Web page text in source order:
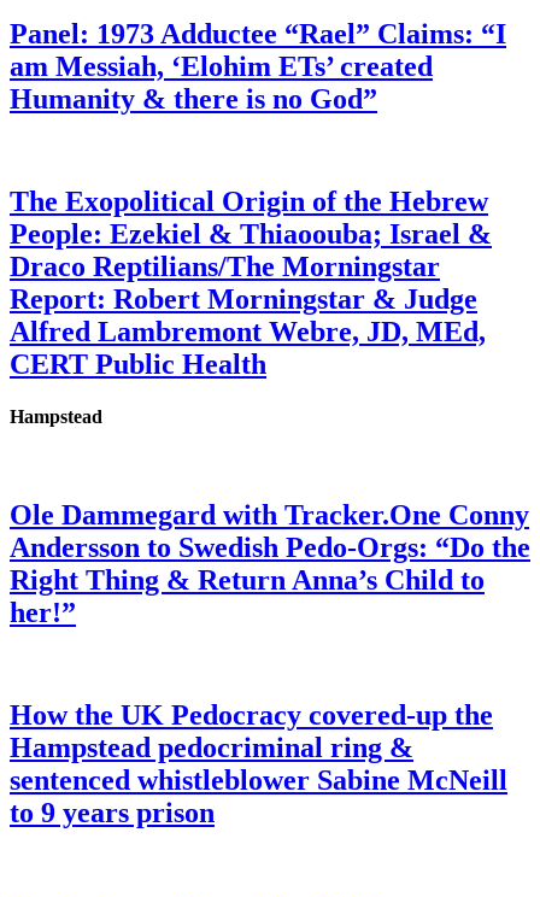
Panel: 1973 Adductee “Rael” Claims: “I
am Messiah, ‘Elohim ETs’ created
Humanity & there is no God”
The Exopolitical Origin of the Hebrew
People: Ezekiel & Thiaoouba; Israel &
Draco Reptilians/The Morningstar
Report: Robert Morningstar & Judge
Alfred Lambremont Webre, JD, MEd,
CERT Public Health
Hampstead
Ole Dammegard with Tracker.One Conny
Andersson to Swedish Pedo-Orgs: “Do the
Right Thing & Return Anna’s Child to
her!”
How the UK Pedocracy covered-up the
Hampstead pedocriminal ring &
sentenced whistleblower Sabine McNeill
to 9 years prison